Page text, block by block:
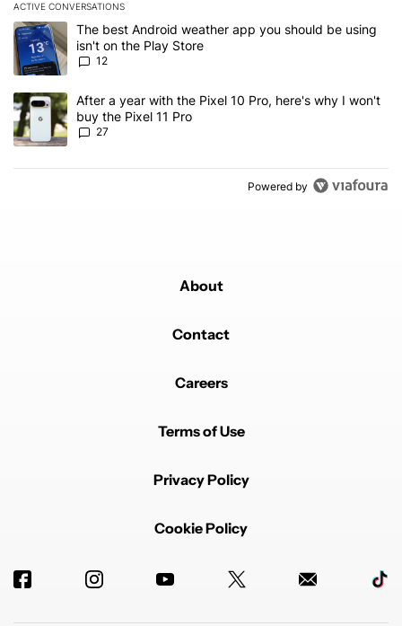
ACTIVE CONVERSATIONS
The following is a list of the most commented articles in the last 7
A trending article titled "The best Android weather app you
The best Android weather app you should be using
isn't on the Play Store
12
A trending article titled "After a year with the Pixel 10 Pro, here's
After a year with the Pixel 10 Pro, here's why I won't
buy the Pixel 11 Pro
27
Powered by
About
Contact
Careers
Terms of Use
Privacy Policy
Cookie Policy